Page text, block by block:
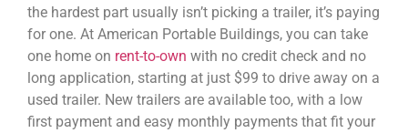
the hardest part usually isn’t picking a trailer, it’s paying
for one. At American Portable Buildings, you can take
one home on rent-to-own with no credit check and no
long application, starting at just $99 to drive away on a
used trailer. New trailers are available too, with a low
first payment and easy monthly payments that fit your